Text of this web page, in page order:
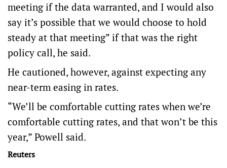
meeting if the data warranted, and I would also
say it’s possible that we would choose to hold
steady at that meeting” if that was the right
policy call, he said.
He cautioned, however, against expecting any
near-term easing in rates.
“We’ll be comfortable cutting rates when we’re
comfortable cutting rates, and that won’t be this
year,” Powell said.
Reuters